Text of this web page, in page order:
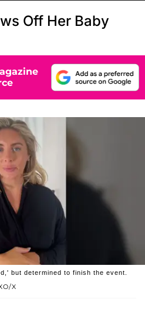
Off Her Baby
X
but determined to finish the event.